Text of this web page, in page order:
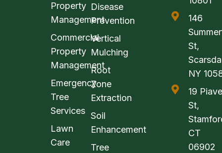
Property
Management
Commercial
Property
Management
Emergency
Tree
Services
Lawn
Care
Disease
Prevention
Vertical
Mulching
Root
Zone
Extraction
Soil
Enhancement
Tree
146
St,
NY
19
St,
CT
06902